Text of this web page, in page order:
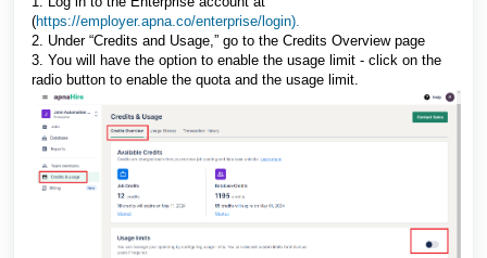
(https://employer.apna.co/enterprise/login).
2. Under “Credits and Usage,” go to the Credits Overview page
3. You will have the option to enable the usage limit - click on the
radio button to enable the quota and the usage limit.